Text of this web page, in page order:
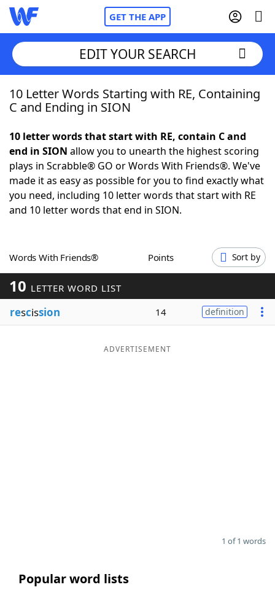
GET THE APP
Home
NYT Crossplay Cheat
ScrabbleHelpers
Word GamesHelpers
Word ListMaker
Blog
EDIT YOUR SEARCH
10 Letter Words Starting with RE, Containing
C and Ending in SION
10 letter words that start with RE, contain C and
end in SION allow you to unearth the highest scoring
plays in Scrabble® GO or Words With Friends®. We've
made it as easy as possible for you to find exactly what
you need, including 10 letter words that start with RE
and 10 letter words that end in SION.
Words With Friends® Points Sort by
10 LETTER WORD LIST
rescission 14 definition
ADVERTISEMENT
1 of 1 words
Popular word lists